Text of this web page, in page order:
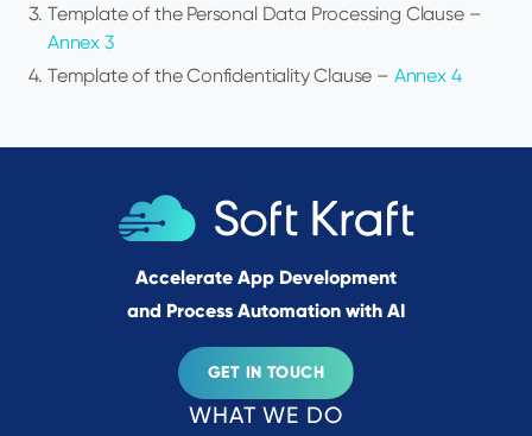
Template of the Personal Data Processing Clause –
Annex 3
Template of the Confidentiality Clause – Annex 4
Accelerate App Development
and Process Automation with AI
GET IN TOUCH
WHAT WE DO